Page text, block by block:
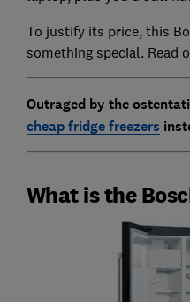
To justify its price, this
something special. Read
Outraged by the
cheap fridge freezers
What is the